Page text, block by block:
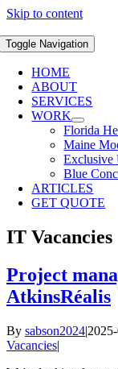
Skip to content
Toggle Navigation
HOME
ABOUT
SERVICES
WORK
Florida
Maine
Exclusive
Blue
ARTICLES
GET QUOTE
IT Vacancies
Project
AtkinsRéalis
By sabson2024|
Vacancies|